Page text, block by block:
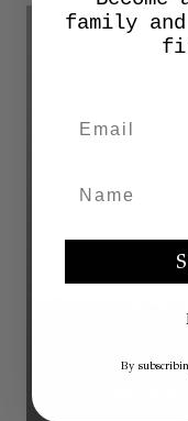
family
By